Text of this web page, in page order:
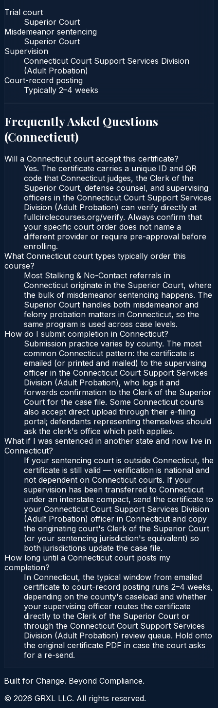
Trial court
Superior Court
Misdemeanor sentencing
Superior Court
Supervision
Connecticut Court Support Services Division
(Adult Probation)
Court-record posting
Typically 2–4 weeks
Frequently Asked Questions
(Connecticut)
Will a Connecticut court accept this certificate?
Yes. The certificate carries a unique ID and QR
code that Connecticut judges, the Clerk of the
Superior Court, defense counsel, and supervising
officers in the Connecticut Court Support Services
Division (Adult Probation) can verify directly at
fullcirclecourses.org/verify. Always confirm that
your specific court order does not name a
different provider or require pre-approval before
enrolling.
What Connecticut court types typically order this
course?
Most Stalking & No-Contact referrals in
Connecticut originate in the Superior Court, where
the bulk of misdemeanor sentencing happens. The
Superior Court handles both misdemeanor and
felony probation matters in Connecticut, so the
same program is used across case levels.
How do I submit completion in Connecticut?
Submission practice varies by county. The most
common Connecticut pattern: the certificate is
emailed (or printed and mailed) to the supervising
officer in the Connecticut Court Support Services
Division (Adult Probation), who logs it and
forwards confirmation to the Clerk of the Superior
Court for the case file. Some Connecticut courts
also accept direct upload through their e-filing
portal; defendants representing themselves should
ask the clerk's office which path applies.
What if I was sentenced in another state and now live in
Connecticut?
If your sentencing court is outside Connecticut, the
certificate is still valid — verification is national and
not dependent on Connecticut courts. If your
supervision has been transferred to Connecticut
under an interstate compact, send the certificate to
your Connecticut Court Support Services Division
(Adult Probation) officer in Connecticut and copy
the originating court's Clerk of the Superior Court
(or your sentencing jurisdiction's equivalent) so
both jurisdictions update the case file.
How long until a Connecticut court posts my
completion?
In Connecticut, the typical window from emailed
certificate to court-record posting runs 2–4 weeks,
depending on the county's caseload and whether
your supervising officer routes the certificate
directly to the Clerk of the Superior Court or
through the Connecticut Court Support Services
Division (Adult Probation) review queue. Hold onto
the original certificate PDF in case the court asks
for a re-send.
Built for Change. Beyond Compliance.
© 2026 GRXL LLC. All rights reserved.